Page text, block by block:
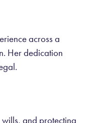
across a
Her dedication
and protecting